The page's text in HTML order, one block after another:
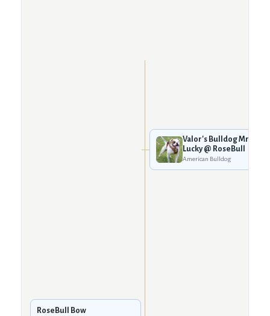
RoseBull Bow
Valor's Bulldog Mr.
Lucky @ RoseBull
American Bulldog